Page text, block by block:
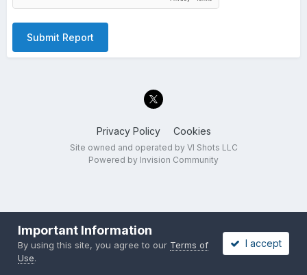
Submit Report
Privacy Policy Cookies
Site owned and operated by VI Shots LLC
Powered by Invision Community
Important Information
By using this site, you agree to our Terms of
Use.
I accept